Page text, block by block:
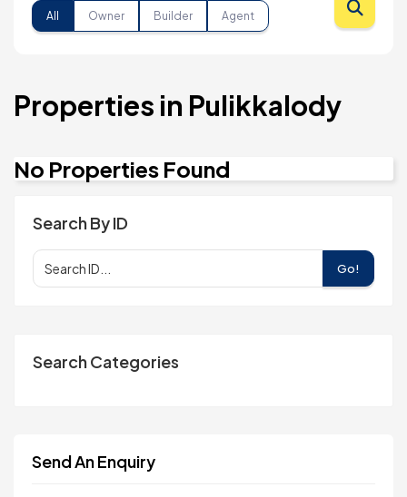
All Owner Builder Agent
Properties in Pulikkalody
No Properties Found
Search By ID
Go!
Search Categories
Send An Enquiry